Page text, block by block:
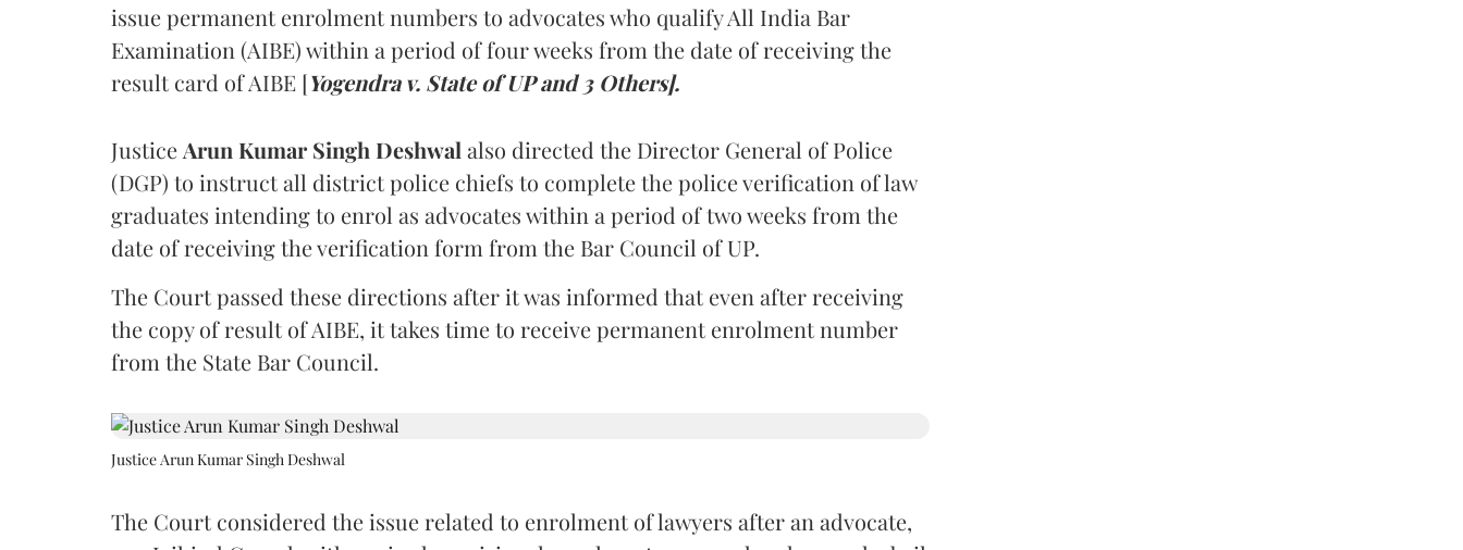
issue permanent enrolment numbers to advocates who qualify All India Bar
Examination (AIBE) within a period of four weeks from the date of receiving the
result card of AIBE [Yogendra v. State of UP and 3 Others].
Justice Arun Kumar Singh Deshwal also directed the Director General of Police
(DGP) to instruct all district police chiefs to complete the police verification of law
graduates intending to enrol as advocates within a period of two weeks from the
date of receiving the verification form from the Bar Council of UP.
The Court passed these directions after it was informed that even after receiving
the copy of result of AIBE, it takes time to receive permanent enrolment number
from the State Bar Council.
Justice Arun Kumar Singh Deshwal
The Court considered the issue related to enrolment of lawyers after an advocate,